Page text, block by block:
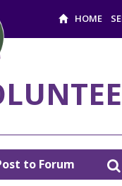
HOME
to Forum